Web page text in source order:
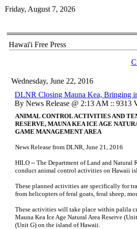
Friday, August 7, 2026
Hawai'i Free Press
Wednesday, June 22, 2016
DLNR Closing Mauna Kea, Bringing
By News Release @ 2:13 AM :: 9313
ANIMAL CONTROL ACTIVITIES AND
RESERVE, MAUNA KEA ICE AGE
GAME MANAGEMENT AREA
News Release from DLNR, June 21, 2016
HILO -- The Department of Land and
conduct animal control activities on Hawaii
These planned activities are specifically for
from helicopters of feral goats, feral sheep,
These activities will take place within palila
Mauna Kea Ice Age Natural Area Reserve
(Unit G) on the island of Hawaii.